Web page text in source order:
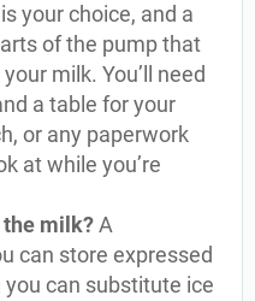
your choice, and a
of the pump that
milk. You’ll need
a table for your
or any paperwork
at while you’re
milk?A
can store expressed
can substitute ice